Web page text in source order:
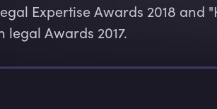
Expertise Awards 2018 and
legal Awards 2017.